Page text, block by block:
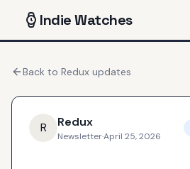
IndieWatches
Back to Redux updates
R Redux
Newsletter·April 25, 2026